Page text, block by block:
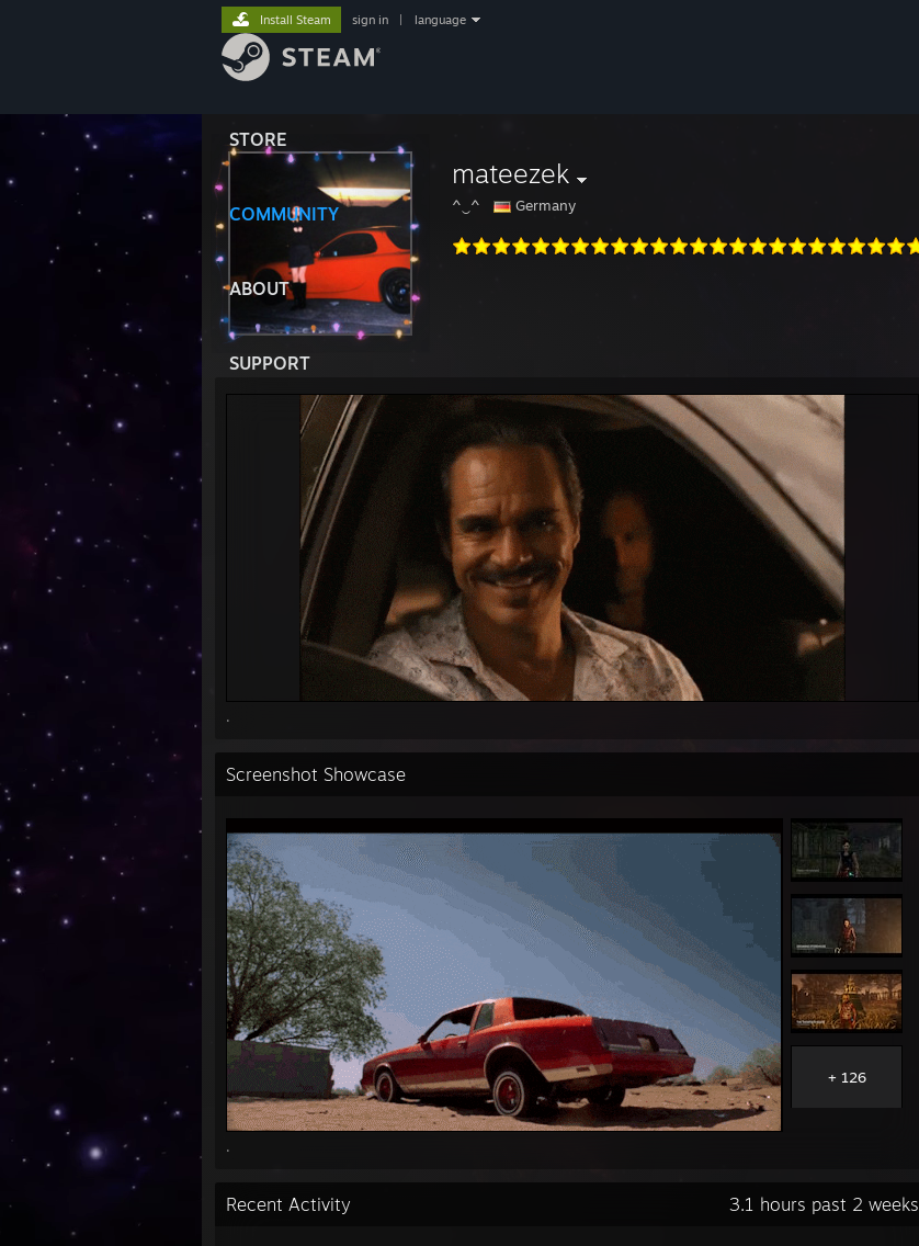
STORE
COMMUNITY
ABOUT
SUPPORT
Install Steam sign in language
mateezek
^‿^ Germany
.
Screenshot Showcase
.
+ 126
Recent Activity 3.1 hours past 2 weeks